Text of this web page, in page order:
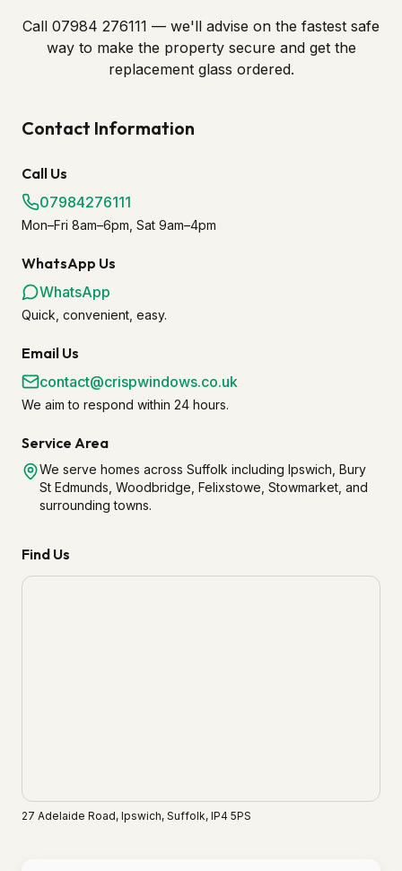
Call 07984 276111 — we'll advise on the fastest safe
way to make the property secure and get the
replacement glass ordered.
Contact Information
Call Us
07984276111
Mon–Fri 8am–6pm, Sat 9am–4pm
WhatsApp Us
WhatsApp
Quick, convenient, easy.
Email Us
contact@crispwindows.co.uk
We aim to respond within 24 hours.
Service Area
We serve homes across Suffolk including Ipswich, Bury
St Edmunds, Woodbridge, Felixstowe, Stowmarket, and
surrounding towns.
Find Us
27 Adelaide Road, Ipswich, Suffolk, IP4 5PS